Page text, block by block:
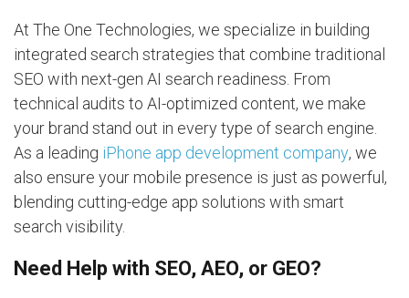
At The One Technologies, we specialize in building
integrated search strategies that combine traditional
SEO with next-gen AI search readiness. From
technical audits to AI-optimized content, we make
your brand stand out in every type of search engine.
As a leading iPhone app development company, we
also ensure your mobile presence is just as powerful,
blending cutting-edge app solutions with smart
search visibility.
Need Help with SEO, AEO, or GEO?